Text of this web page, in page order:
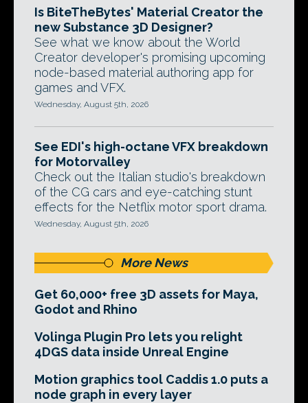
Is BiteTheBytes' Material Creator the
new Substance 3D Designer?
See what we know about the World
Creator developer's promising upcoming
node-based material authoring app for
games and VFX.
Wednesday, August 5th, 2026
See EDI's high-octane VFX breakdown
for Motorvalley
Check out the Italian studio's breakdown
of the CG cars and eye-catching stunt
effects for the Netflix motor sport drama.
Wednesday, August 5th, 2026
More News
Get 60,000+ free 3D assets for Maya,
Godot and Rhino
Volinga Plugin Pro lets you relight
4DGS data inside Unreal Engine
Motion graphics tool Caddis 1.0 puts a
node graph in every layer